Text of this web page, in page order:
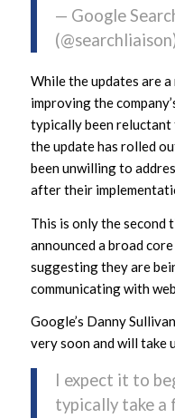
— Google
While the updates are
improving the
typically been
the update has rolled
been unwilling to
after their
This is only the second
announced a broad
suggesting they are
communicating with
Google’s Danny
very soon and will take
I expect it to
typically take a